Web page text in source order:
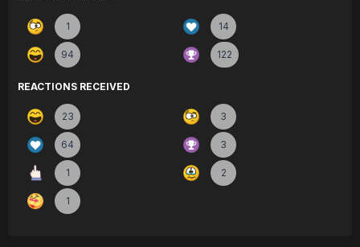
1 14
94 122
REACTIONS RECEIVED
23 3
64 3
1 2
1